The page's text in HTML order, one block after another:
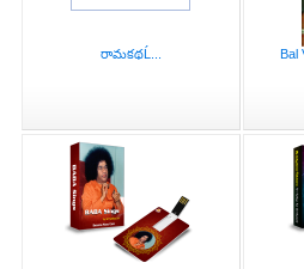
రామకథĹ... Bal